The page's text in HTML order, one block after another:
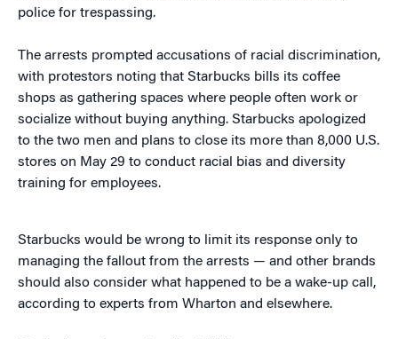
police for trespassing.
The arrests prompted accusations of racial discrimination,
with protestors noting that Starbucks bills its coffee
shops as gathering spaces where people often work or
socialize without buying anything. Starbucks apologized
to the two men and plans to close its more than 8,000 U.S.
stores on May 29 to conduct racial bias and diversity
training for employees.
Starbucks would be wrong to limit its response only to
managing the fallout from the arrests — and other brands
should also consider what happened to be a wake-up call,
according to experts from Wharton and elsewhere.